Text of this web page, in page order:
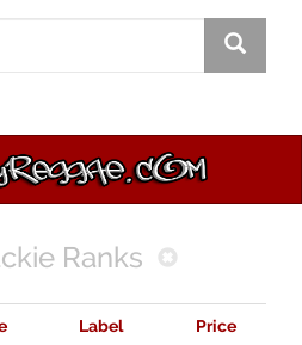
Ranks
Label Price